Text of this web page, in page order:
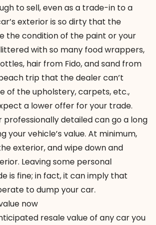
to sell, even as a trade-in to a
exterior is so dirty that the
the condition of the paint or your
with so many food wrappers,
hair from Fido, and sand from
trip that the dealer can’t
of the upholstery, carpets, etc.,
a lower offer for your trade.
professionally detailed can go a long
your vehicle’s value. At minimum,
exterior, and wipe down and
Leaving some personal
is fine; in fact, it can imply that
to dump your car.
now
resale value of any car you